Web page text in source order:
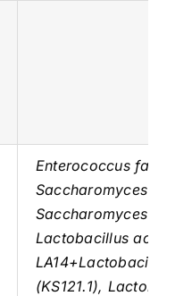
Enterococcus
Saccharomyces
Saccharomyces
Lactobacillus
(KS121.1),